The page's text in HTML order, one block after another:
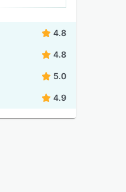
4.8
4.8
5.0
4.9